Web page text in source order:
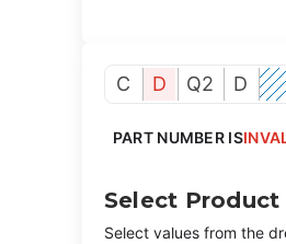
C D Q2 D
PART NUMBER IS
Select
Select values from the